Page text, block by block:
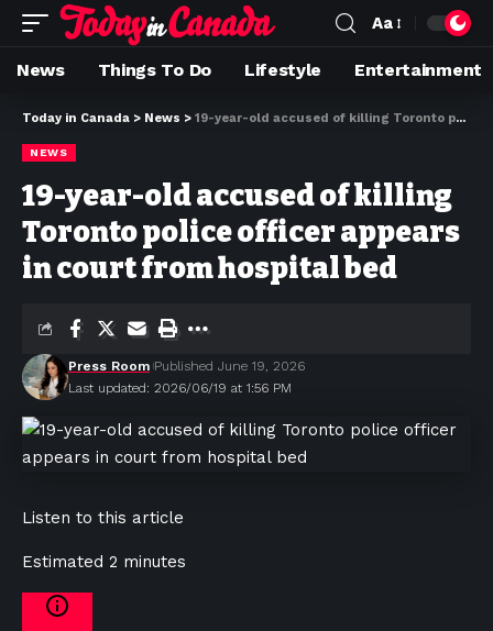
Aa
News Things To Do Lifestyle Entertainment
Today in Canada > News > 19-year-old accused of killing Toronto police officer appears in court from hospital bed
NEWS
19-year-old accused of killing
Toronto police officer appears
in court from hospital bed
Last updated: 2026/06/19 at 1:56 PM
Press Room Published June 19, 2026
Listen to this article
Estimated 2 minutes